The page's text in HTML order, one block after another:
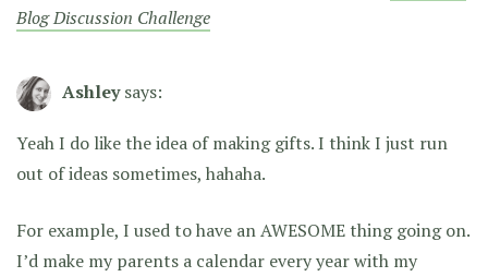
Blog Discussion Challenge
Ashley says:
Yeah I do like the idea of making gifts. I think I just run
out of ideas sometimes, hahaha.
For example, I used to have an AWESOME thing going on.
I’d make my parents a calendar every year with my